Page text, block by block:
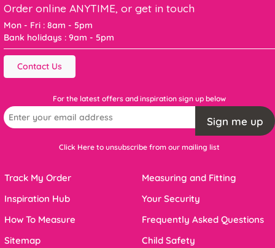
Order online ANYTIME, or get in touch
Mon - Fri : 8am - 5pm
Bank holidays : 9am - 5pm
Contact Us
For the latest offers and inspiration sign up below
Sign me up
Click Here to unsubscribe from our mailing list
Track My Order
Inspiration Hub
How To Measure
Sitemap
Measuring and Fitting
Your Security
Frequently Asked Questions
Child Safety